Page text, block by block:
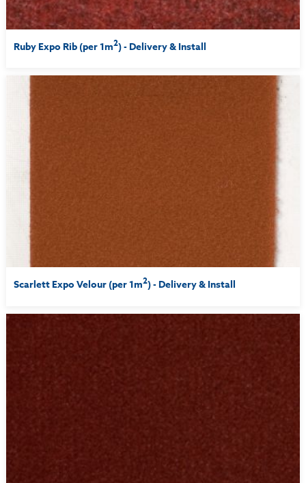
Ruby Expo Rib (per 1m2) - Delivery & Install
Scarlett Expo Velour (per 1m2) - Delivery & Install